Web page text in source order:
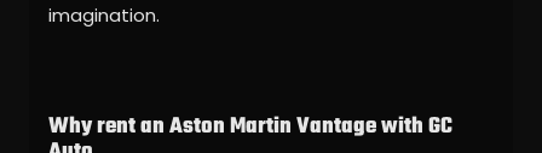
imagination.
Why rent an Aston Martin Vantage with GC